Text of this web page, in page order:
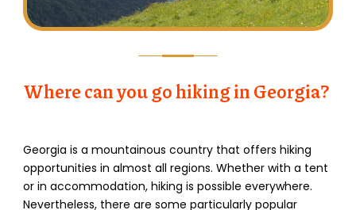
Where can you go hiking in Georgia?
Georgia is a mountainous country that offers hiking
opportunities in almost all regions. Whether with a tent
or in accommodation, hiking is possible everywhere.
Nevertheless, there are some particularly popular